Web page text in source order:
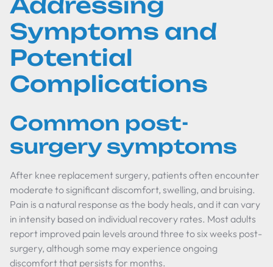
Symptoms and
Potential
Complications
Common post-
surgery symptoms
After knee replacement surgery, patients often encounter
moderate to significant discomfort, swelling, and bruising.
Pain is a natural response as the body heals, and it can vary
in intensity based on individual recovery rates. Most adults
report improved pain levels around three to six weeks post-
surgery, although some may experience ongoing
discomfort that persists for months.